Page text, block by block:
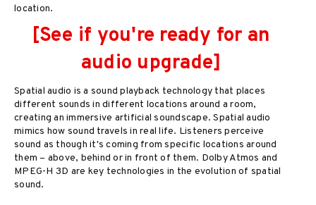
location.
[See if you're ready for an
audio upgrade]
Spatial audio is a sound playback technology that places
different sounds in different locations around a room,
creating an immersive artificial soundscape. Spatial audio
mimics how sound travels in real life. Listeners perceive
sound as though it's coming from specific locations around
them – above, behind or in front of them. Dolby Atmos and
MPEG-H 3D are key technologies in the evolution of spatial
sound.